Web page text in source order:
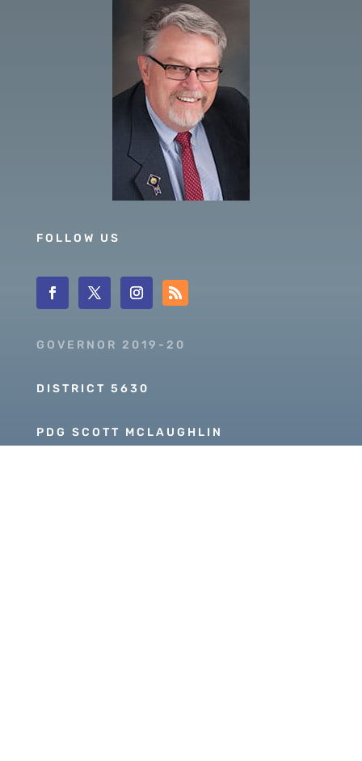
FOLLOW US
GOVERNOR 2019-20
DISTRICT 5630
PDG SCOTT MCLAUGHLIN